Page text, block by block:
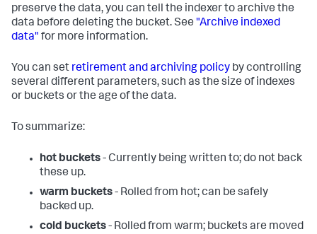
preserve the data, you can tell the indexer to archive the
data before deleting the bucket. See "Archive indexed
data" for more information.
You can set retirement and archiving policy by controlling
several different parameters, such as the size of indexes
or buckets or the age of the data.
To summarize:
hot buckets- Currently being written to; do not back
these up.
warm buckets- Rolled from hot; can be safely
backed up.
cold buckets- Rolled from warm; buckets are moved